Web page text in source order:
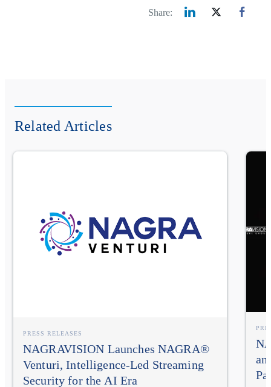
Share:
Related Articles
PRESS RELEASES
NAGRAVISION Launches NAGRA®
Venturi, Intelligence-Led Streaming
Security for the AI Era